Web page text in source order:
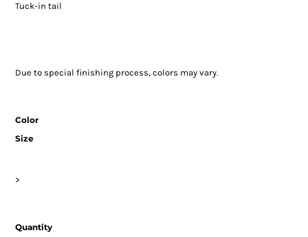
Tuck-in tail
Due to special finishing process, colors may vary.
Color
Size
>
Quantity